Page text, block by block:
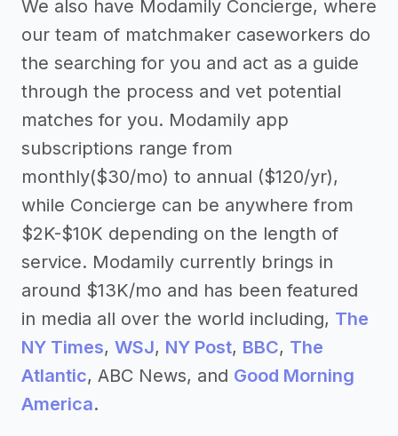
We also have Modamily Concierge, where
our team of matchmaker caseworkers do
the searching for you and act as a guide
through the process and vet potential
matches for you. Modamily app
subscriptions range from
monthly($30/mo) to annual ($120/yr),
while Concierge can be anywhere from
$2K-$10K depending on the length of
service. Modamily currently brings in
around $13K/mo and has been featured
in media all over the world including, The
NY Times, WSJ, NY Post, BBC, The
Atlantic, ABC News, and Good Morning
America.